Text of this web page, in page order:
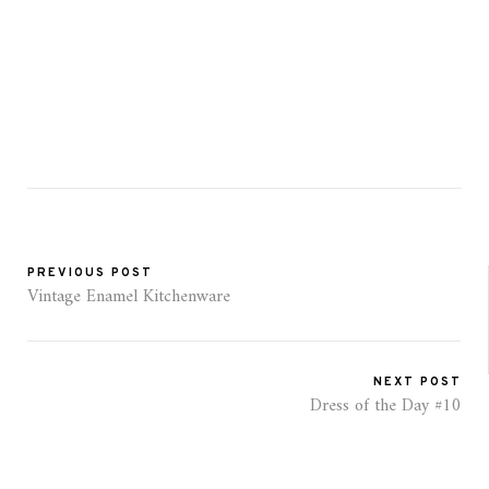
PREVIOUS POST
Vintage Enamel Kitchenware
NEXT POST
Dress of the Day #10